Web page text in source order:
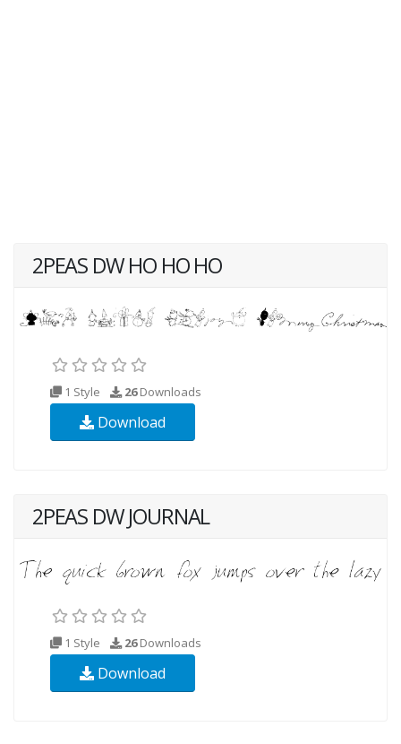
2PEAS DW HO HO HO
1 Style 26Downloads
Download
2PEAS DW JOURNAL
1 Style 26Downloads
Download